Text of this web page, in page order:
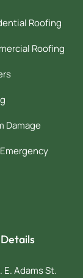
Roofing
Roofing
Damage
E. Adams St.